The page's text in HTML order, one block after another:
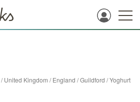
/United Kingdom /England /Guildford /Yoghurt